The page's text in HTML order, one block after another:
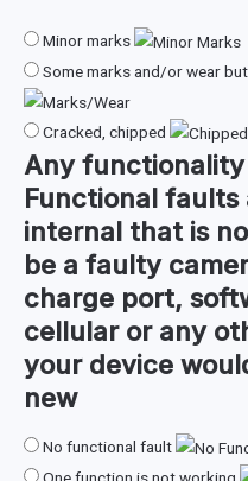
Minor marks
Some marks and/or wear
Cracked, chipped
Any
Functional faults
internal that is
be a faulty
charge port,
cellular or any
your device
new
No functional fault